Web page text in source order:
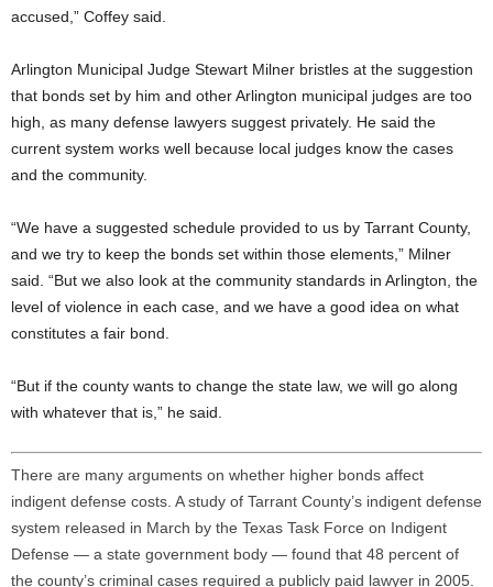
accused,” Coffey said.
Arlington Municipal Judge Stewart Milner bristles at the suggestion
that bonds set by him and other Arlington municipal judges are too
high, as many defense lawyers suggest privately. He said the
current system works well because local judges know the cases
and the community.
“We have a suggested schedule provided to us by Tarrant County,
and we try to keep the bonds set within those elements,” Milner
said. “But we also look at the community standards in Arlington, the
level of violence in each case, and we have a good idea on what
constitutes a fair bond.
“But if the county wants to change the state law, we will go along
with whatever that is,” he said.
There are many arguments on whether higher bonds affect
indigent defense costs. A study of Tarrant County’s indigent defense
system released in March by the Texas Task Force on Indigent
Defense — a state government body — found that 48 percent of
the county’s criminal cases required a publicly paid lawyer in 2005.